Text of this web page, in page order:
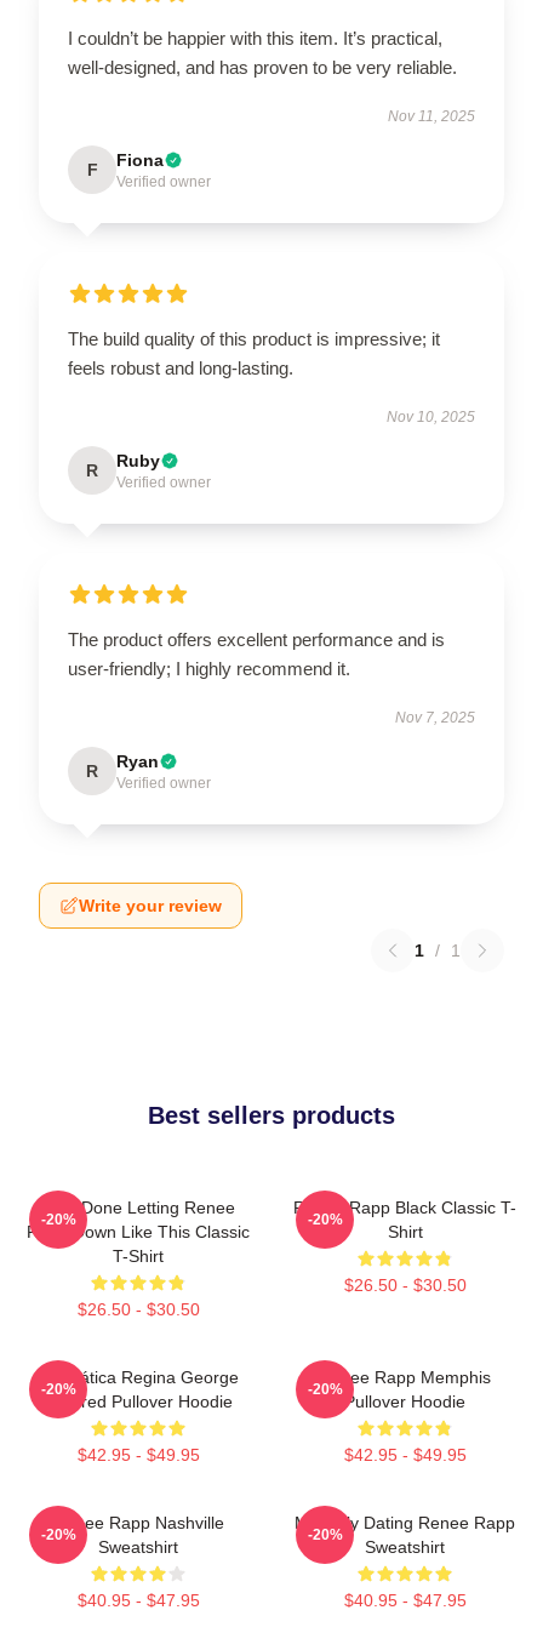
I couldn’t be happier with this item. It’s practical,
well-designed, and has proven to be very reliable.
Nov 11, 2025
F Fiona
Verified owner
The build quality of this product is impressive; it
feels robust and long-lasting.
Nov 10, 2025
R Ruby
Verified owner
The product offers excellent performance and is
user-friendly; I highly recommend it.
Nov 7, 2025
R Ryan
Verified owner
Write your review
1 / 1
Best sellers products
I Am Done Letting Renee
Rapp Down Like This Classic
T-Shirt
$26.50 - $30.50
-20%
Renee Rapp Black Classic T-
Shirt
$26.50 - $30.50
-20%
Dramática Regina George
Inspired Pullover Hoodie
$42.95 - $49.95
-20%
Renee Rapp Memphis
Pullover Hoodie
$42.95 - $49.95
-20%
Renee Rapp Nashville
Sweatshirt
$40.95 - $47.95
-20%
Mentally Dating Renee Rapp
Sweatshirt
$40.95 - $47.95
-20%